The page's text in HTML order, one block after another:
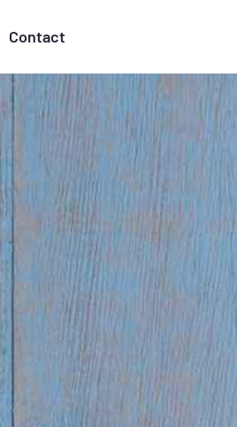
Contact